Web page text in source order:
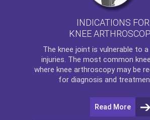
INDICATIONS FOR
KNEE
The knee joint is vulnerable to
injuries. The most common
where knee arthroscopy may be
for diagnosis and
Read More